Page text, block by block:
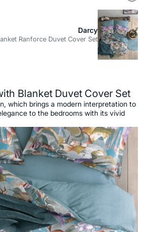
Darcy
Ranforce Duvet Cover Set
Blanket Duvet Cover Set
which brings a modern interpretation to
to the bedrooms with its vivid